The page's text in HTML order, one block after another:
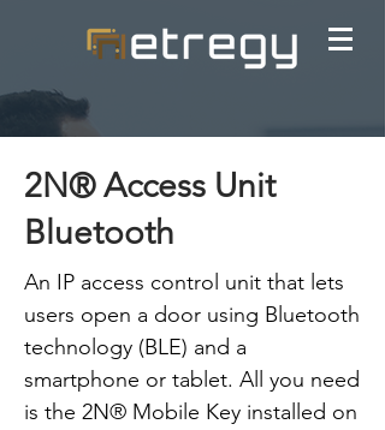
2N® Access Unit
Bluetooth
An IP access control unit that lets
users open a door using Bluetooth
technology (BLE) and a
smartphone or tablet. All you need
is the 2N® Mobile Key installed on